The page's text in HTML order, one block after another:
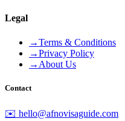
Legal
→Terms & Conditions
→Privacy Policy
→ About Us
Contact
✉️ hello@afnovisaguide.com